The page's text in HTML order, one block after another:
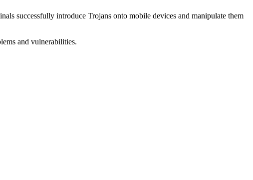
successfully introduce Trojans onto mobile devices and manipulate them
and vulnerabilities.